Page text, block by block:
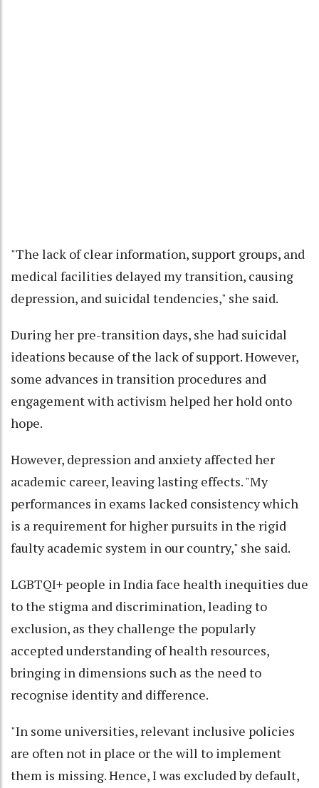
"The lack of clear information, support groups, and
medical facilities delayed my transition, causing
depression, and suicidal tendencies," she said.
During her pre-transition days, she had suicidal
ideations because of the lack of support. However,
some advances in transition procedures and
engagement with activism helped her hold onto
hope.
However, depression and anxiety affected her
academic career, leaving lasting effects. "My
performances in exams lacked consistency which
is a requirement for higher pursuits in the rigid
faulty academic system in our country," she said.
LGBTQI+ people in India face health inequities due
to the stigma and discrimination, leading to
exclusion, as they challenge the popularly
accepted understanding of health resources,
bringing in dimensions such as the need to
recognise identity and difference.
"In some universities, relevant inclusive policies
are often not in place or the will to implement
them is missing. Hence, I was excluded by default,